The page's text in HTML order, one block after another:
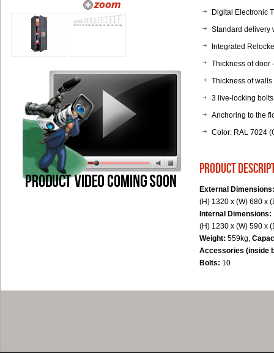
Digital Electronic
Standard delivery
Integrated
Thickness of door
Thickness of walls
3 live-locking
Anchoring to the
Color: RAL 7024
product
External Dimensions:
(H) 1320 x (W) 680 x
Internal Dimensions:
(H) 1230 x (W) 590 x
Weight: 559kg,
Accessories (inside
Bolts: 10